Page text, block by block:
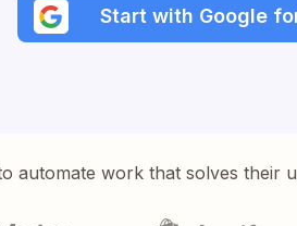
Start with Google
automate work that solves their